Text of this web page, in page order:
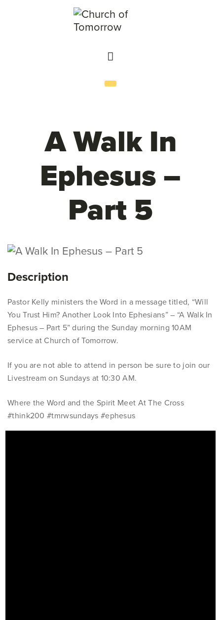
A Walk In
Ephesus –
Part 5
Description
Pastor Kelly ministers the Word in a message titled, “Will
You Trust Him? Another Look Into Ephesians” – “A Walk In
Ephesus – Part 5” during the Sunday morning 10AM
service at Church of Tomorrow.
If you are not able to attend in person be sure to join our
Livestream on Sundays at 10:30 AM.
Where the Word and the Spirit Meet At The Cross
#think200 #tmrwsundays #ephesus